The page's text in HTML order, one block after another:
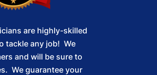
are highly-skilled
tackle any job! We
and will be sure to
We guarantee your